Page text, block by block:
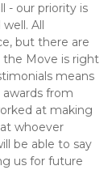
- our priority is
All
but there are
the Move is right
means
from
at making
whoever
be able to say
us for future